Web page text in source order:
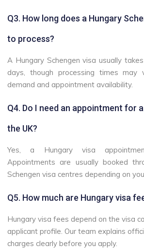
Q3. How long does a Hungary
to process?
A Hungary Schengen visa usually
days, though processing times may
demand and appointment availability.
Q4. Do I need an appointment for
the UK?
Yes, a Hungary visa
Appointments are usually booked
Schengen visa centres depending on
Q5. How much are Hungary visa
Hungary visa fees depend on the visa
applicant profile. Our team explains
charges clearly before you apply.